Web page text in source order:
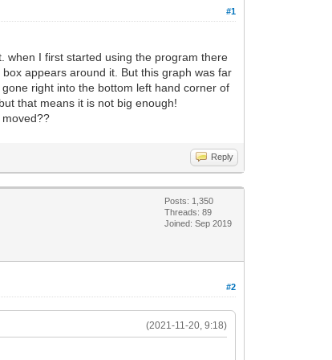
#1
when I first started using the program there
appears around it. But this graph was far
right into the bottom left hand corner of
that means it is not big enough!
Reply
Posts: 1,350
Threads: 89
Joined: Sep 2019
#2
(2021-11-20, 9:18)